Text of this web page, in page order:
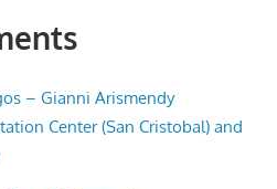
– Gianni Arismendy
Center (San Cristobal) and